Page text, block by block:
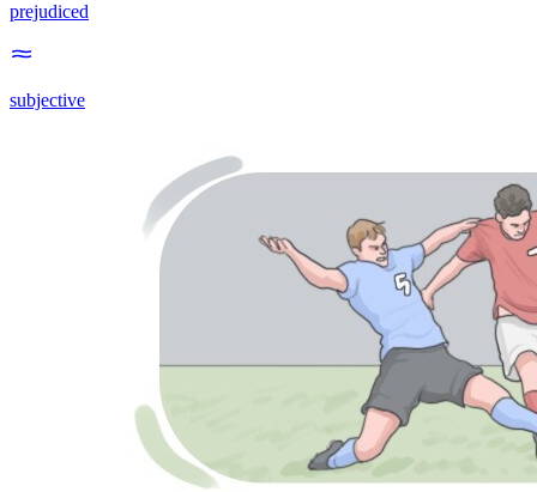
prejudiced
subjective